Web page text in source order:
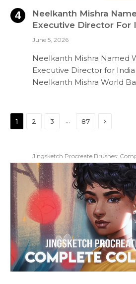
Neelkanth Mishra
Executive Director For
June 5, 2026
Neelkanth Mishra Named
Executive Director for
Neelkanth Mishra World
1 2 3 … 87 Next
Jingsketch Procreate Brushes: